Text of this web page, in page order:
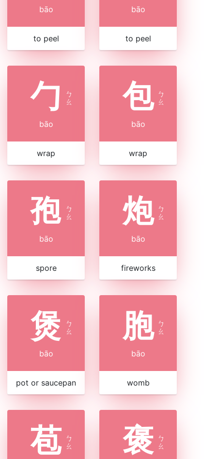
bāo
to peel
bāo
to peel
勹
ㄅ
ㄠ
bāo
wrap
包 ㄅ
ㄠ
bāo
wrap
孢 ㄅ
ㄠ
bāo
spore
炮 ㄅ
ㄠ
bāo
fireworks
煲
ㄅ
ㄠ
bāo
pot or saucepan
胞 ㄅ
ㄠ
bāo
womb
苞 ㄅ
ㄠ
褒 ㄅ
ㄠ